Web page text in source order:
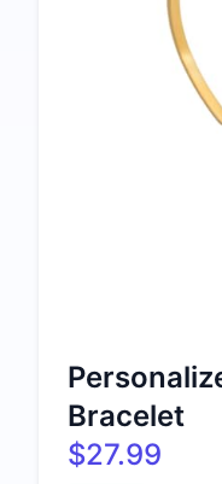
Bracelet
$27.99